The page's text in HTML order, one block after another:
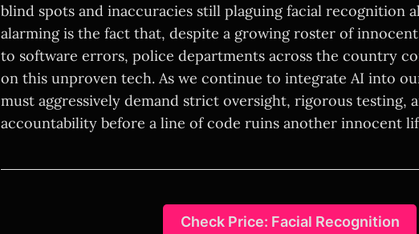
blind spots and inaccuracies still plaguing facial recognition
alarming is the fact that, despite a growing roster of
to software errors, police departments across the country
on this unproven tech. As we continue to integrate AI into
must aggressively demand strict oversight, rigorous testing,
accountability before a line of code ruins another innocent
Check Price: Facial Recognition